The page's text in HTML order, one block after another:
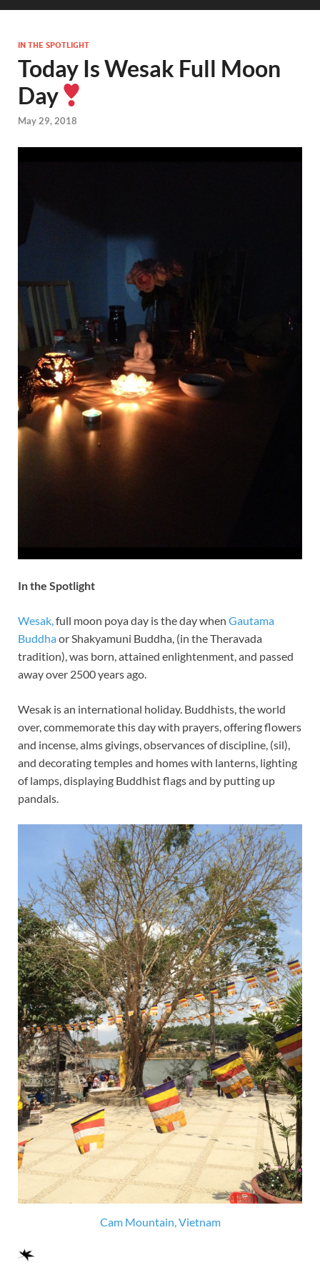
IN THE SPOTLIGHT
Today Is Wesak Full Moon
Day
May 29, 2018
In the Spotlight
Wesak,full moon poya day is the day when Gautama
Buddhaor Shakyamuni Buddha, (in the Theravada
tradition), was born, attained enlightenment, and passed
away over 2500 years ago.
Wesak is an international holiday. Buddhists, the world
over, commemorate this day with prayers, offering flowers
and incense, alms givings, observances of discipline, (sil),
and decorating temples and homes with lanterns, lighting
of lamps, displaying Buddhist flags and by putting up
pandals.
Cam Mountain, Vietnam